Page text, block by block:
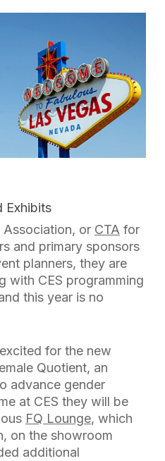
Exhibits
Association, or CTAfor
and primary sponsors
planners, they are
with CES programming
this year is no
for the new
Quotient, an
advance gender
at CES they will be
FQ Lounge, which
on the showroom
additional